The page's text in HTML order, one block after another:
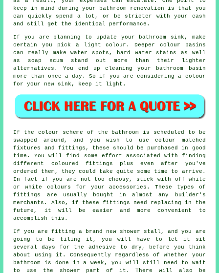
keep in mind during your bathroom renovation is that you
can quickly spend a lot, or be stricter with your cash
and still get the identical performance.
If you are planning to update your bathroom sink, make
certain you pick a light colour. Deeper colour basins
can really make water spots, hard water stains as well
as soap scum stand out more than their lighter
alternatives. You end up cleaning your bathroom basin
more than once a day. So if you are considering a colour
for your new sink, keep it light.
If the colour scheme of the bathroom is scheduled to be
swapped around, and you wish to use colour matched
fixtures and fittings, these should be purchased in good
time. You will find some effort associated with finding
different coloured fittings plus even after you've
ordered them, they could take quite some time to arrive.
In fact if you are not too choosy, stick with off-white
or white colours for your accessories. These types of
fittings are usually bought in almost any builder's
merchants. Also, if these fittings need replacing in the
future, it will be easier and more convenient to
accomplish this.
If you are fitting a brand new shower stall, and you are
going to be tiling it, you will have to let it sit
several days for the adhesive to dry, before you think
about using it. Consequently regardless of whether your
bathroom is done in a week, you will still need to wait
to use the shower part of it. There will also be